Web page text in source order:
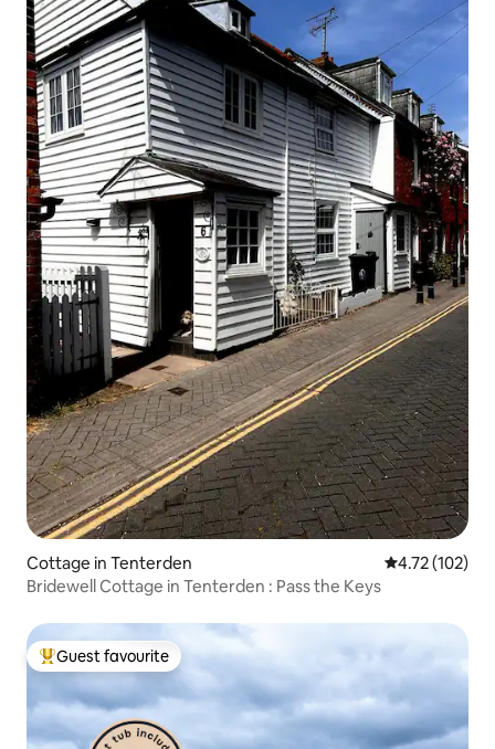
Cottage in Tenterden 4.72 out of 5
4.72 (102)
Bridewell Cottage in Tenterden : Pass the Keys
Top guest favourite
Guest favourite